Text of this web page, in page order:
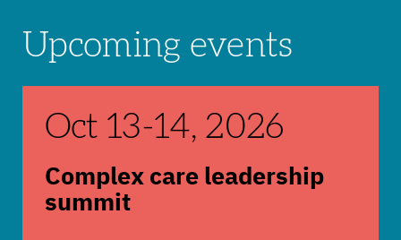
Upcoming events
Oct 13-14, 2026
Complex care leadership
summit